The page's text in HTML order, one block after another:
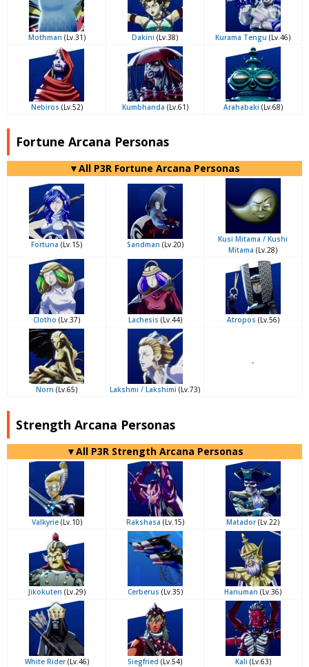
Mothman (Lv.31) Dakini (Lv.38) Kurama Tengu (Lv.46)
Nebiros (Lv.52) Kumbhanda (Lv.61) Arahabaki (Lv.68)
Fortune Arcana Personas
▼All P3R Fortune Arcana Personas
Fortuna (Lv.15) Sandman (Lv.20)
Kusi Mitama / Kushi
Mitama (Lv.28)
Clotho (Lv.37) Lachesis (Lv.44) Atropos (Lv.56)
Norn (Lv.65) Lakshmi / Lakshimi (Lv.73)
-
Strength Arcana Personas
▼All P3R Strength Arcana Personas
Valkyrie(Lv.10) Rakshasa (Lv.15) Matador(Lv.22)
Jikokuten (Lv.29) Cerberus (Lv.35) Hanuman (Lv.36)
White Rider(Lv.46) Siegfried (Lv.54) Kali (Lv.63)